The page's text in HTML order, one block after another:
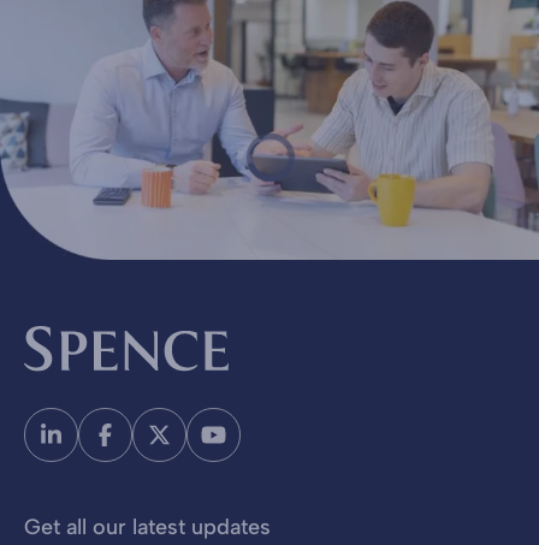
Get all our latest updates